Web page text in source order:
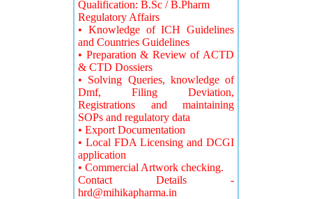
Qualification: B.Sc / B.Pharm
Regulatory Affairs
• Knowledge of ICH Guidelines
and Countries Guidelines
• Preparation & Review of ACTD
& CTD Dossiers
• Solving Queries, knowledge of
Dmf, Filing Deviation,
Registrations and maintaining
SOPs and regulatory data
• Export Documentation
• Local FDA Licensing and DCGI
application
• Commercial Artwork checking.
Contact Details -
hrd@mihikapharma.in